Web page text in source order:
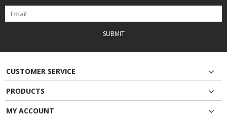
SUBMIT
CUSTOMER SERVICE
PRODUCTS
MY ACCOUNT